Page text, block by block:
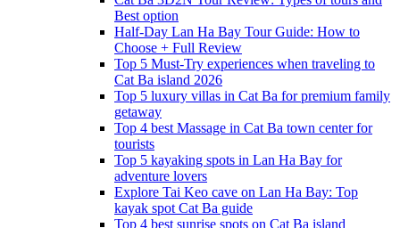
Best option
Half-Day Lan Ha Bay Tour Guide: How to
Choose + Full Review
Top 5 Must-Try experiences when traveling to
Cat Ba island 2026
Top 5 luxury villas in Cat Ba for premium family
getaway
Top 4 best Massage in Cat Ba town center for
tourists
Top 5 kayaking spots in Lan Ha Bay for
adventure lovers
Explore Tai Keo cave on Lan Ha Bay: Top
kayak spot Cat Ba guide
Top 4 best sunrise spots on Cat Ba island